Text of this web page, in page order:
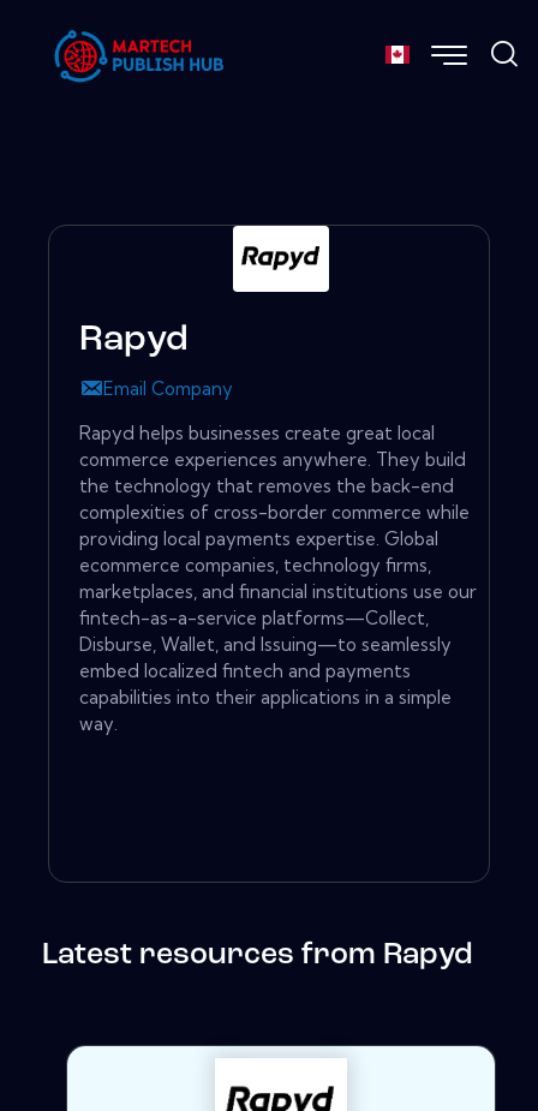
Rapyd
Email Company
Rapyd helps businesses create great local
commerce experiences anywhere. They build
the technology that removes the back-end
complexities of cross-border commerce while
providing local payments expertise. Global
ecommerce companies, technology firms,
marketplaces, and financial institutions use our
fintech-as-a-service platforms—Collect,
Disburse, Wallet, and Issuing—to seamlessly
embed localized fintech and payments
capabilities into their applications in a simple
way.
Latest resources from Rapyd